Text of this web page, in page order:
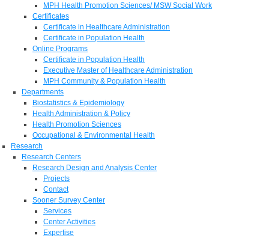
MPH Health Promotion Sciences/ MSW Social Work
Certificates
Certificate in Healthcare Administration
Certificate in Population Health
Online Programs
Certificate in Population Health
Executive Master of Healthcare Administration
MPH Community & Population Health
Departments
Biostatistics & Epidemiology
Health Administration & Policy
Health Promotion Sciences
Occupational & Environmental Health
Research
Research Centers
Research Design and Analysis Center
Projects
Contact
Sooner Survey Center
Services
Center Activities
Expertise